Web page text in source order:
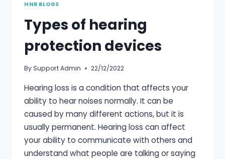
HNR BLOGS
Types of hearing
protection devices
BySupport Admin 22/12/2022
Hearing loss is a condition that affects your
ability to hear noises normally. It can be
caused by many different actions, but it is
usually permanent. Hearing loss can affect
your ability to communicate with others and
understand what people are talking or saying